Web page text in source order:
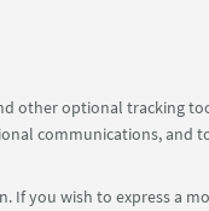
other optional tracking
communications, and
you wish to express a